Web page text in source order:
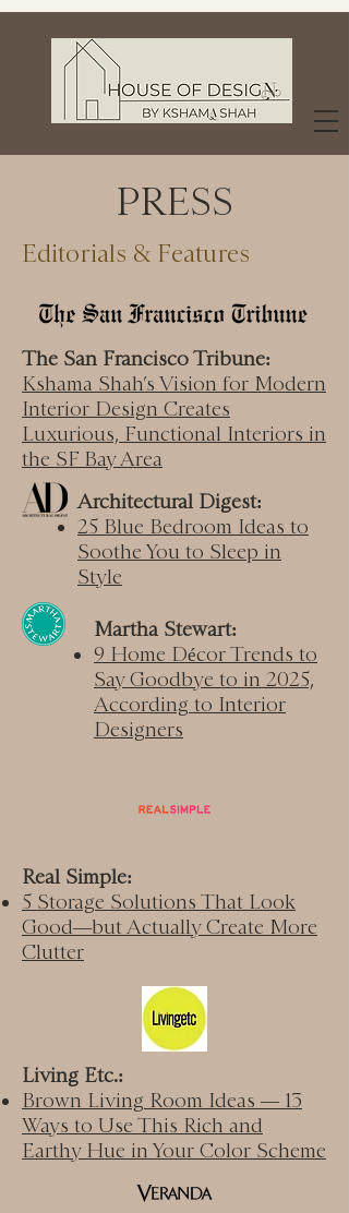
PRESS
Editorials & Features
The San Francisco Tribune:
Kshama Shah’s Vision for Modern
Interior Design Creates
Luxurious, Functional Interiors in
the SF Bay Area
Architectural Digest:
25 Blue Bedroom Ideas to
Soothe You to Sleep in
Style
Martha Stewart:
9 Home Décor Trends to
Say Goodbye to in 2025,
According to Interior
Designers​
Real Simple:
5 Storage Solutions That Look
Good—but Actually Create More
Clutter
Living Etc.:
Brown Living Room Ideas — 13
Ways to Use This Rich and
Earthy Hue in Your Color Scheme